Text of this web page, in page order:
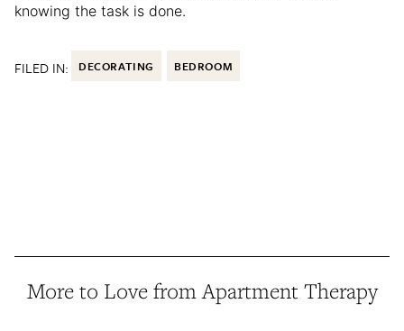
knowing the task is done.
FILED IN: DECORATING BEDROOM
More to Love from Apartment Therapy